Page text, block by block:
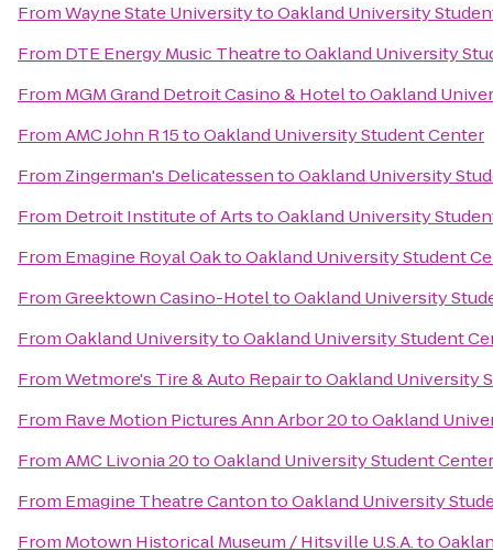
FromWayne State UniversitytoOakland University
From DTE Energy Music TheatretoOakland University
From MGM Grand Detroit Casino & HoteltoOakland
FromAMC John R 15toOakland University Student Center
From Zingerman's DelicatessentoOakland University
From Detroit Institute of ArtstoOakland University
From Emagine Royal OaktoOakland University Student
FromGreektown Casino-HoteltoOakland University
FromOakland UniversitytoOakland University Student
FromWetmore's Tire & Auto RepairtoOakland University
From Rave Motion Pictures Ann Arbor 20toOakland
FromAMC Livonia 20toOakland University Student Center
From Emagine Theatre CantontoOakland University
From Motown Historical Museum / Hitsville U.S.A.to